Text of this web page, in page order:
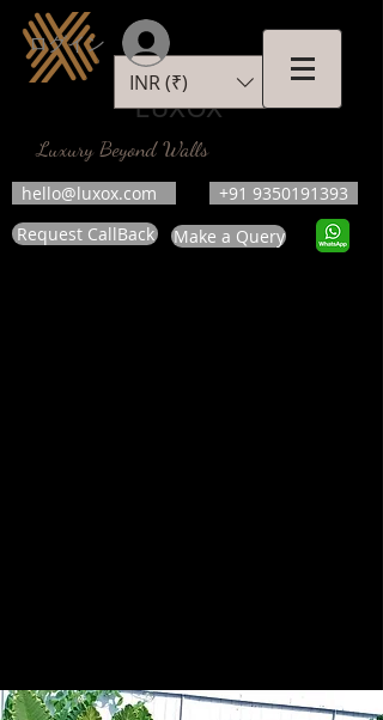
LUXOX
Luxury Beyond Walls
hello@luxox.com
+91 9350191393
Request CallBack
Make a Query
INR (₹)
ログイン